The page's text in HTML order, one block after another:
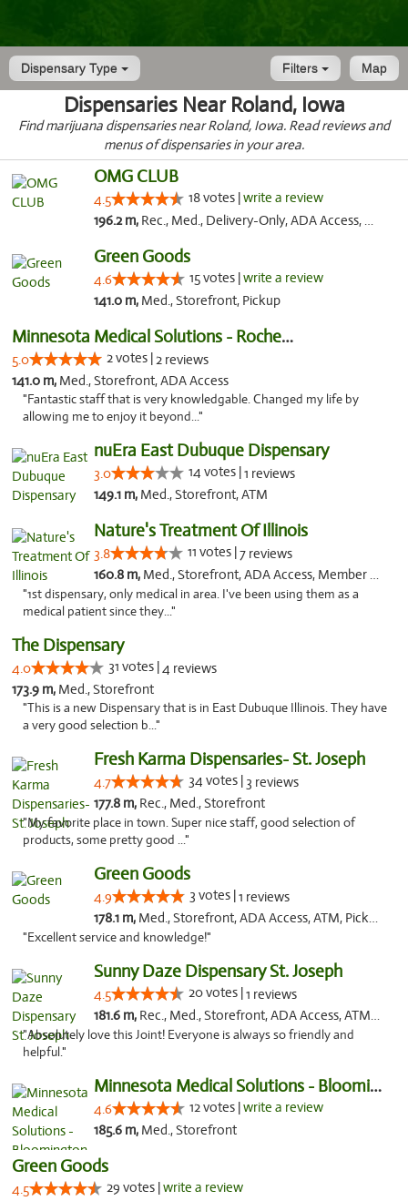
Dispensary Type Map
Filters
Dispensaries Near Roland, Iowa
Find marijuana dispensaries near Roland, Iowa. Read reviews and
menus of dispensaries in your area.
OMG CLUB
4.5 18 votes |write a review
196.2 m, Rec., Med., Delivery-Only, ADA Access, Member Application Required, Debit Card
Green Goods
4.6 15 votes |write a review
141.0 m, Med., Storefront, Pickup
Minnesota Medical Solutions - Rochester
5.0 2 votes |2 reviews
141.0 m, Med., Storefront, ADA Access
"Fantastic staff that is very knowledgable. Changed my life by
allowing me to enjoy it beyond..."
nuEra East Dubuque Dispensary
3.0 14 votes |1 reviews
149.1 m, Med., Storefront, ATM
Nature's Treatment Of Illinois
3.8 11 votes |7 reviews
160.8 m, Med., Storefront, ADA Access, Member Application Required
"1st dispensary, only medical in area. I've been using them as a
medical patient since they..."
The Dispensary
4.0 31 votes |4 reviews
173.9 m, Med., Storefront
"This is a new Dispensary that is in East Dubuque Illinois. They have
a very good selection b..."
Fresh Karma Dispensaries- St. Joseph
4.7 34 votes | 3 reviews
177.8 m, Rec., Med., Storefront
"My favorite place in town. Super nice staff, good selection of
products, some pretty good ..."
Green Goods
4.9 3 votes |1 reviews
178.1 m, Med., Storefront, ADA Access, ATM, Pickup
"Excellent service and knowledge!"
Sunny Daze Dispensary St. Joseph
4.5 20 votes |1 reviews
181.6 m, Rec., Med., Storefront, ADA Access, ATM, Debit Card, Pickup
"Absolutely love this Joint! Everyone is always so friendly and
helpful."
Minnesota Medical Solutions - Bloomington
4.6 12 votes |write a review
185.6 m, Med., Storefront
Green Goods
4.5 29 votes |write a review